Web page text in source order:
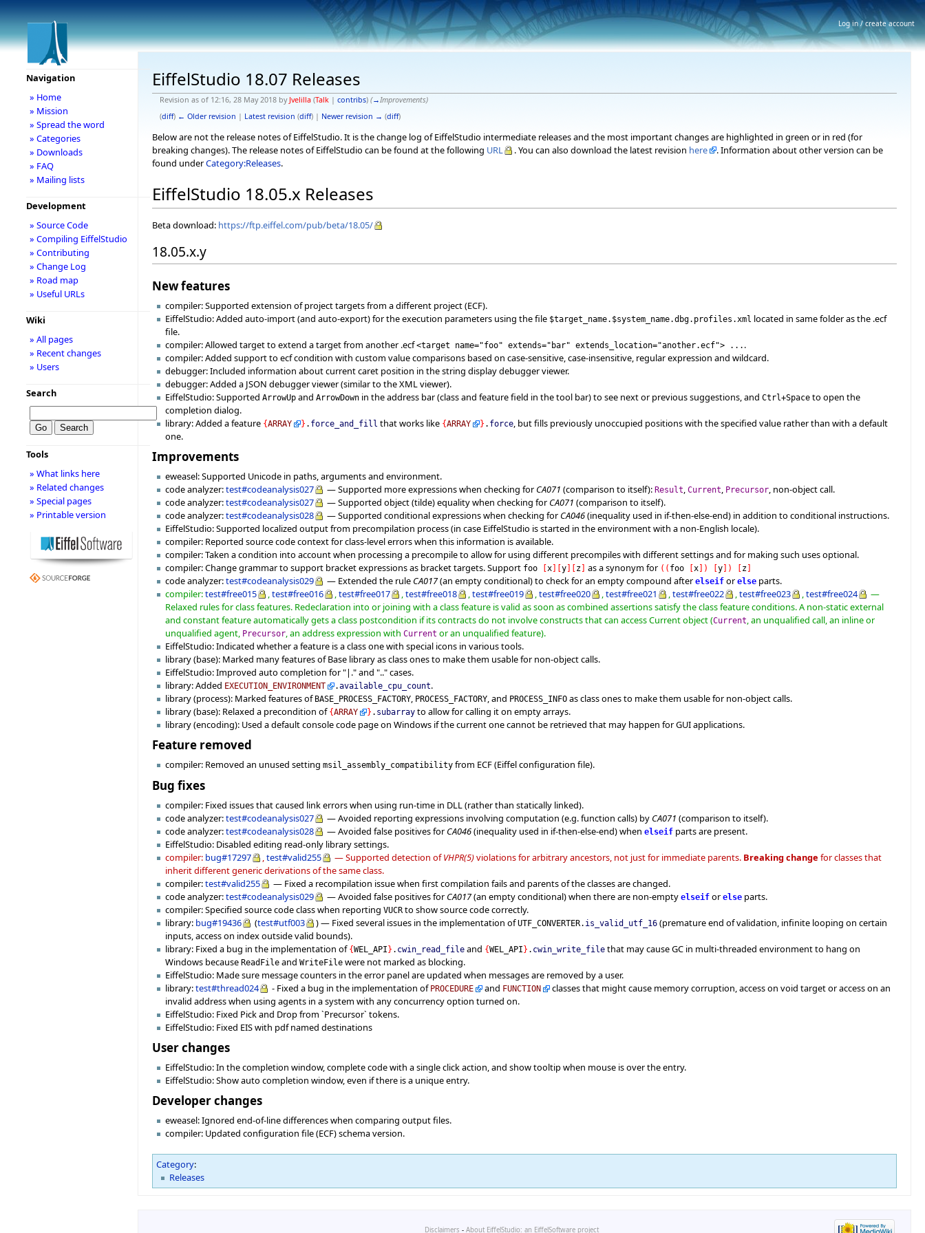
EiffelStudio 18.07 Releases
Revision as of 12:16, 28 May 2018 by Jvelilla (Talk| contribs) (→ Improvements)
(diff) ← Older revision | Latest revision (diff) | Newer revision → (diff)
Below are not the release notes of EiffelStudio. It is the change log of EiffelStudio intermediate releases and the most important changes are highlighted in green or in red (for
breaking changes). The release notes of EiffelStudio can be found at the following URL . You can also download the latest revision here
. Information about other version can be
found underCategory:Releases.
EiffelStudio 18.05.x Releases
Beta download: https://ftp.eiffel.com/pub/beta/18.05/
18.05.x.y
New features
compiler: Supported extension of project targets from a different project (ECF).
EiffelStudio: Added auto-import (and auto-export) for the execution parameters using the file $target_name.$system_name.dbg.profiles.xml located in same folder as the .ecf
file.
compiler: Allowed target to extend a target from another .ecf<target name="foo" extends="bar" extends_location="another.ecf"> ... .
compiler: Added support to ecf condition with custom value comparisons based on case-sensitive, case-insensitive, regular expression and wildcard.
debugger: Included information about current caret position in the string display debugger viewer.
debugger: Added a JSON debugger viewer (similar to the XML viewer).
EiffelStudio: SupportedArrowUp andArrowDown in the address bar (class and feature field in the tool bar) to see next or previous suggestions, andCtrl+Space to open the
completion dialog.
library: Added a feature {ARRAY } . force_and_fill that works like {ARRAY } . force, but fills previously unoccupied positions with the specified value rather than with a default
one.
Improvements
eweasel: Supported Unicode in paths, arguments and environment.
code analyzer:test#codeanalysis027 — Supported more expressions when checking for CA071 (comparison to itself):Result,Current, Precursor, non-object call.
code analyzer:test#codeanalysis027 — Supported object (tilde) equality when checking for CA071 (comparison to itself).
code analyzer:test#codeanalysis028 — Supported conditional expressions when checking for CA046(inequality used in if-then-else-end) in addition to conditional instructions.
EiffelStudio: Supported localized output from precompilation process (in case EiffelStudio is started in the environment with a non-English locale).
compiler: Reported source code context for class-level errors when this information is available.
compiler: Taken a condition into account when processing a precompile to allow for using different precompiles with different settings and for making such uses optional.
compiler: Change grammar to support bracket expressions as bracket targets. Support foo [x] [y] [z] as a synonym for ( ( foo [x] ) [y] ) [z]
code analyzer:test#codeanalysis029 — Extended the rule CA017(an empty conditional) to check for an empty compound afterelseif orelse parts.
compiler:test#free015 ,test#free016 ,test#free017 ,test#free018 ,test#free019 ,test#free020 ,test#free021 ,test#free022 ,test#free023 ,test#free024
—
Relaxed rules for class features. Redeclaration into or joining with a class feature is valid as soon as combined assertions satisfy the class feature conditions. A non-static external
and constant feature automatically gets a class postcondition if its contracts do not involve constructs that can access Current object (Current, an unqualified call, an inline or
unqualified agent, Precursor, an address expression withCurrent or an unqualified feature).
EiffelStudio: Indicated whether a feature is a class one with special icons in various tools.
library (base): Marked many features of Base library as class ones to make them usable for non-object calls.
EiffelStudio: Improved auto completion for "|." and ".." cases.
library: Added EXECUTION_ENVIRONMENT .available_cpu_count.
library (process): Marked features of BASE_PROCESS_FACTORY, PROCESS_FACTORY, and PROCESS_INFO as class ones to make them usable for non-object calls.
library (base): Relaxed a precondition of {ARRAY } . subarray to allow for calling it on empty arrays.
library (encoding): Used a default console code page on Windows if the current one cannot be retrieved that may happen for GUI applications.
Feature removed
compiler: Removed an unused settingmsil_assembly_compatibility from ECF (Eiffel configuration file).
Bug fixes
compiler: Fixed issues that caused link errors when using run-time in DLL (rather than statically linked).
code analyzer:test#codeanalysis027 — Avoided reporting expressions involving computation (e.g. function calls) by CA071 (comparison to itself).
code analyzer:test#codeanalysis028 — Avoided false positives for CA046(inequality used in if-then-else-end) whenelseif parts are present.
EiffelStudio: Disabled editing read-only library settings.
compiler: bug#17297 ,test#valid255 — Supported detection ofVHPR(5)violations for arbitrary ancestors, not just for immediate parents. Breaking change for classes that
inherit different generic derivations of the same class.
compiler:test#valid255
— Fixed a recompilation issue when first compilation fails and parents of the classes are changed.
code analyzer:test#codeanalysis029 — Avoided false positives for CA017(an empty conditional) when there are non-emptyelseif orelse parts.
compiler: Specified source code class when reportingVUCR to show source code correctly.
library: bug#19436 (test#utf003 ) — Fixed several issues in the implementation ofUTF_CONVERTER. is_valid_utf_16 (premature end of validation, infinite looping on certain
inputs, access on index outside valid bounds).
library: Fixed a bug in the implementation of {WEL_API} . cwin_read_file and {WEL_API} . cwin_write_file that may cause GC in multi-threaded environment to hang on
Windows becauseReadFile andWriteFile were not marked as blocking.
EiffelStudio: Made sure message counters in the error panel are updated when messages are removed by a user.
library:test#thread024 - Fixed a bug in the implementation of PROCEDURE and FUNCTION
classes that might cause memory corruption, access on void target or access on an
invalid address when using agents in a system with any concurrency option turned on.
EiffelStudio: Fixed Pick and Drop from `Precursor` tokens.
EiffelStudio: Fixed EIS with pdf named destinations
User changes
EiffelStudio: In the completion window, complete code with a single click action, and show tooltip when mouse is over the entry.
EiffelStudio: Show auto completion window, even if there is a unique entry.
Developer changes
eweasel: Ignored end-of-line differences when comparing output files.
compiler: Updated configuration file (ECF) schema version.
Category:
Releases
Navigation
» Home
» Mission
» Spread the word
» Categories
» Downloads
» FAQ
» Mailing lists
Development
» Source Code
» Compiling EiffelStudio
» Contributing
» Change Log
» Road map
» Useful URLs
Wiki
» All pages
» Recent changes
» Users
Search
Tools
» What links here
» Related changes
» Special pages
» Printable version
Disclaimers - About EiffelStudio: an EiffelSoftware project
Log in / create account